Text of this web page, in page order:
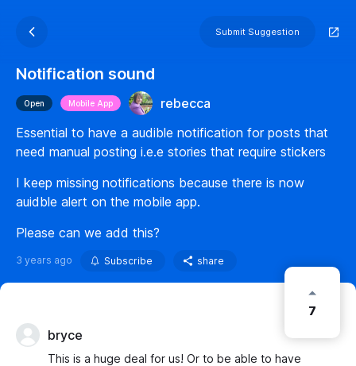
Submit Suggestion
Notification sound
Open Mobile App
rebecca
Essential to have a audible notification for posts that
need manual posting i.e.e stories that require stickers
I keep missing notifications because there is now
auidble alert on the mobile app.
Please can we add this?
3 years ago Subscribe share
7
bryce
This is a huge deal for us! Or to be able to have